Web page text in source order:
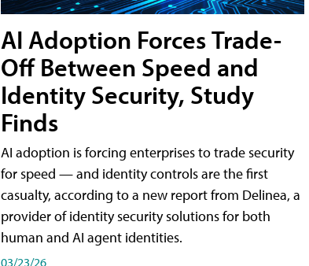
AI Adoption Forces Trade-
Off Between Speed and
Identity Security, Study
Finds
AI adoption is forcing enterprises to trade security
for speed — and identity controls are the first
casualty, according to a new report from Delinea, a
provider of identity security solutions for both
human and AI agent identities.
03/23/26